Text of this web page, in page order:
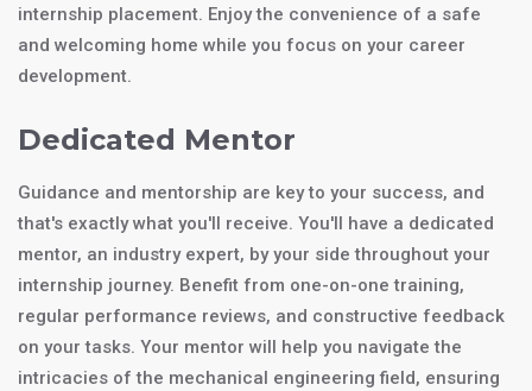
internship placement. Enjoy the convenience of a safe
and welcoming home while you focus on your career
development.
Dedicated Mentor
Guidance and mentorship are key to your success, and
that's exactly what you'll receive. You'll have a dedicated
mentor, an industry expert, by your side throughout your
internship journey. Benefit from one-on-one training,
regular performance reviews, and constructive feedback
on your tasks. Your mentor will help you navigate the
intricacies of the mechanical engineering field, ensuring